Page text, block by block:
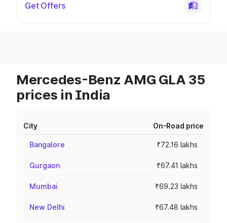
Get Offers
Mercedes-Benz AMG GLA 35
prices in India
City On-Road price
Bangalore ₹72.16 lakhs
Gurgaon ₹67.41 lakhs
Mumbai ₹69.23 lakhs
New Delhi ₹67.48 lakhs